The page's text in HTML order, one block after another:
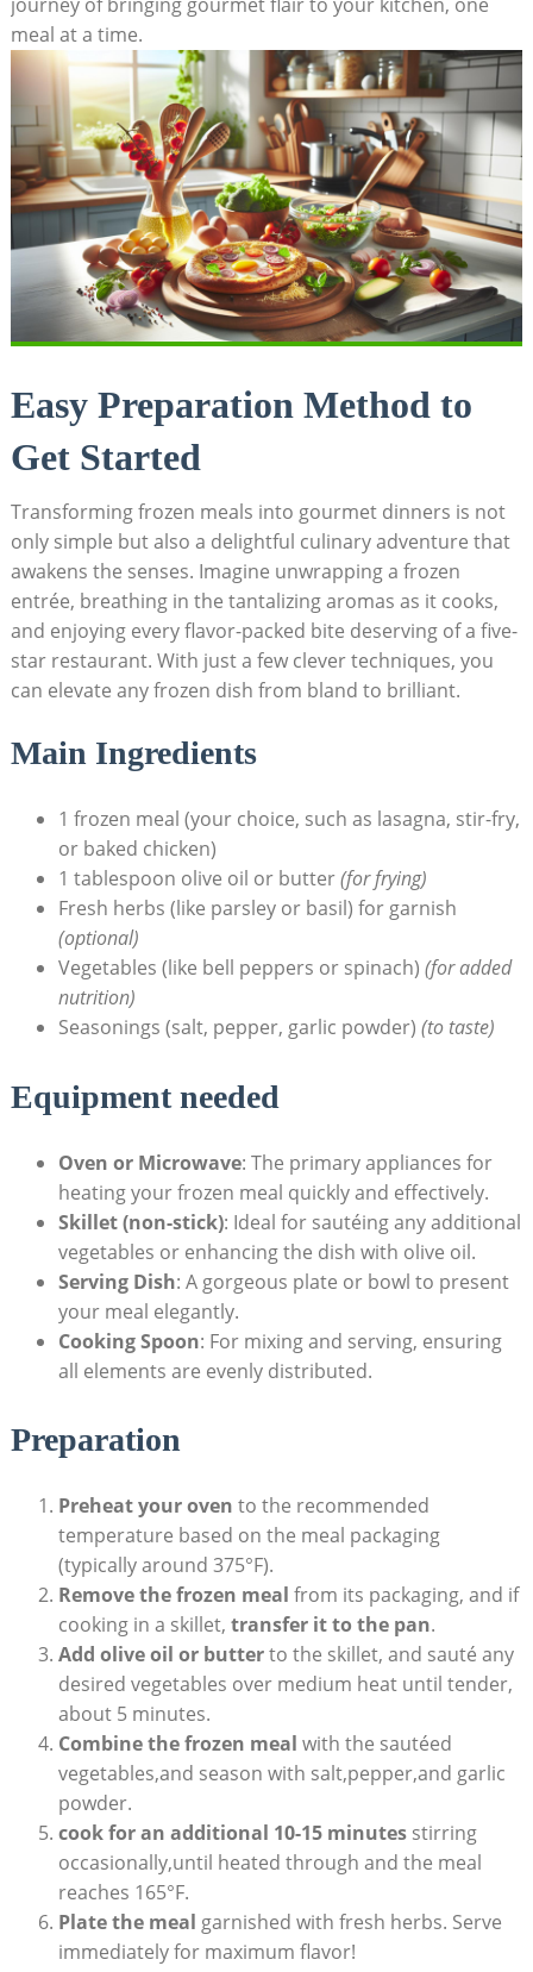
meal at a ‍time.
Easy Preparation Method to
Get Started
Transforming frozen meals ​into gourmet dinners is ⁤not
only simple ⁣but also ‍a delightful culinary‌ adventure that
awakens ​the senses. Imagine unwrapping a frozen
entrée, breathing in⁢ the tantalizing ​aromas as it cooks,
and enjoying ⁤every flavor-packed⁢ bite deserving of a five-
star restaurant.⁤ With just a few clever techniques, you
can elevate any frozen dish from bland to brilliant.
Main Ingredients
1 frozen meal (your ‍choice,‌ such⁣ as lasagna, stir-fry,
or baked chicken)
1 tablespoon olive ‍oil or butter(for frying)
Fresh herbs (like parsley or basil) for garnish
(optional)
Vegetables (like​ bell peppers or spinach)⁣ (for⁣ added
nutrition)
Seasonings (salt, pepper, garlic powder) (to ⁢taste)
Equipment needed
Oven or‌ Microwave: The​ primary appliances ⁤for
heating‍ your frozen meal ⁣quickly and effectively.
Skillet ​(non-stick): Ideal for sautéing any additional
vegetables or ⁤enhancing the dish​ with olive ‌oil.
Serving ‌Dish: A gorgeous ⁣plate or ​bowl ‍to‌ present
your meal elegantly.
Cooking ​Spoon: For ⁣mixing and⁢ serving, ensuring⁢
all elements ⁤are ​evenly‌ distributed.
Preparation
Preheat ⁤your oven to⁣ the recommended
temperature based on the‍ meal packaging
(typically around 375°F).
Remove the frozen meal from its packaging,⁣ and if
cooking ‌in⁤ a skillet, transfer it to the‌ pan.
Add olive oil or butterto the skillet, and sauté ⁤any
desired vegetables over ⁣medium ​heat until tender,
⁤about 5 ‌minutes.
Combine the frozen meal with the sautéed
vegetables,and⁣ season with‌ salt,pepper,and garlic
powder.
cook for‍ an additional 10-15⁤ minutesstirring
occasionally,until heated⁢ through and the meal
reaches 165°F.
Plate the ‍meal garnished with fresh herbs. Serve
immediately for maximum flavor!